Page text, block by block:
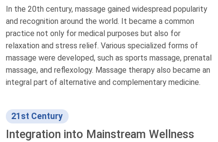
In the 20th century, massage gained widespread popularity
and recognition around the world. It became a common
practice not only for medical purposes but also for
relaxation and stress relief. Various specialized forms of
massage were developed, such as sports massage, prenatal
massage, and reflexology. Massage therapy also became an
integral part of alternative and complementary medicine.
21st Century
Integration into Mainstream Wellness